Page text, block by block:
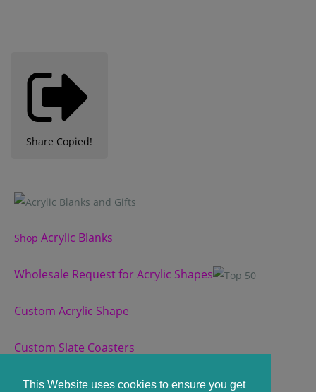
This Website uses cookies to ensure you get
Share Copied!
Shop Acrylic Blanks
Wholesale Request for Acrylic Shapes
Custom Acrylic Shape
Custom Slate Coasters
View our Terms and Conditionshere.